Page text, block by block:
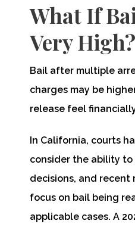
What If
Very High?
Bail after multiple
charges may be
release feel
In California, courts
consider the ability to
decisions, and
focus on bail being
applicable cases. A